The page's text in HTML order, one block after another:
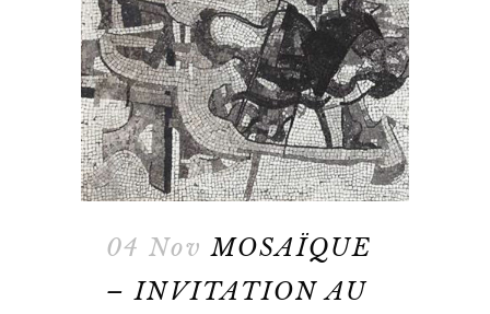
04 Nov MOSAÏQUE
– INVITATION AU